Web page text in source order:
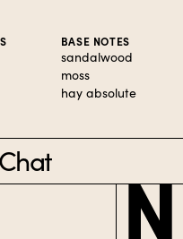
BASE NOTES
sandalwood
moss
hay absolute
Chat